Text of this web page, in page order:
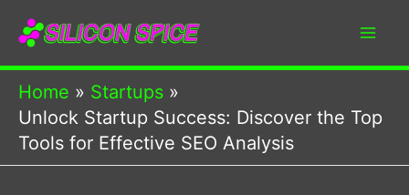
Skip
content
Home
Startups
Unlock Startup Success: Discover the Top
Tools for Effective SEO Analysis